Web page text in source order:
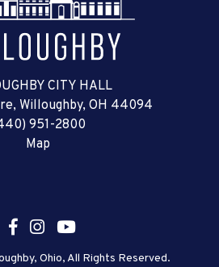
CITY HALL
Willoughby, OH 44094
951-2800
Map
Ohio, All Rights Reserved.